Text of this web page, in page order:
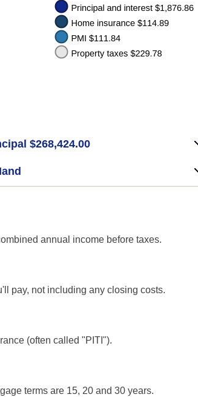
$268,424.00
annual income before taxes.
pay, not including any closing costs.
(often called "PITI").
terms are 15, 20 and 30 years.